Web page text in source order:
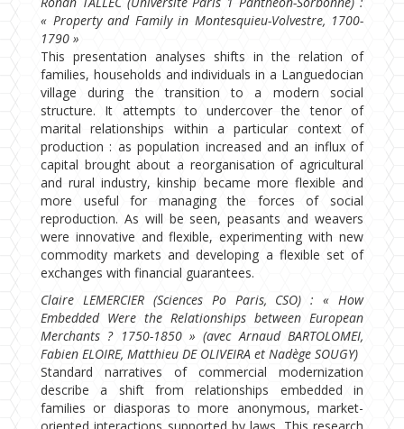
« Property and Family in Montesquieu-Volvestre, 1700-
1790 »
This presentation analyses shifts in the relation of
families, households and individuals in a Languedocian
village during the transition to a modern social
structure. It attempts to undercover the tenor of
marital relationships within a particular context of
production : as population increased and an influx of
capital brought about a reorganisation of agricultural
and rural industry, kinship became more flexible and
more useful for managing the forces of social
reproduction. As will be seen, peasants and weavers
were innovative and flexible, experimenting with new
commodity markets and developing a flexible set of
exchanges with financial guarantees.
Claire LEMERCIER (Sciences Po Paris, CSO) : « How
Embedded Were the Relationships between European
Merchants ? 1750-1850 » (avec Arnaud BARTOLOMEI,
Fabien ELOIRE, Matthieu DE OLIVEIRA et Nadège SOUGY)
Standard narratives of commercial modernization
describe a shift from relationships embedded in
families or diasporas to more anonymous, market-